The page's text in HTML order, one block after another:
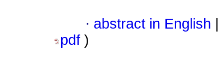
· abstract in English
pdf )